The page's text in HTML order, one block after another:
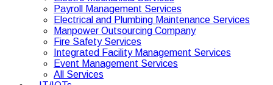
Payroll Management Services
Electrical and Plumbing Maintenance Services
Manpower Outsourcing Company
Fire Safety Services
Integrated Facility Management Services
Event Management Services
All Services